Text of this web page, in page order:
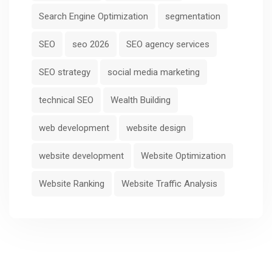
Search Engine Optimization segmentation
SEO seo 2026 SEO agency services
SEO strategy social media marketing
technical SEO Wealth Building
web development website design
website development Website Optimization
Website Ranking Website Traffic Analysis